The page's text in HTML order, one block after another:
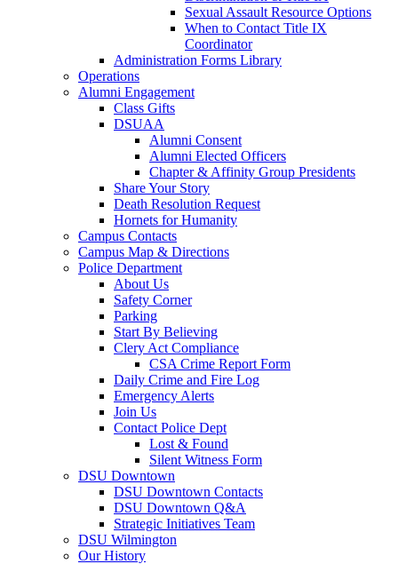
Sexual Assault Resource Options
When to Contact Title IX
Coordinator
Administration Forms Library
Operations
Alumni Engagement
Class Gifts
DSUAA
Alumni Consent
Alumni Elected Officers
Chapter & Affinity Group Presidents
Share Your Story
Death Resolution Request
Hornets for Humanity
Campus Contacts
Campus Map & Directions
Police Department
About Us
Safety Corner
Parking
Start By Believing
Clery Act Compliance
CSA Crime Report Form
Daily Crime and Fire Log
Emergency Alerts
Join Us
Contact Police Dept
Lost & Found
Silent Witness Form
DSU Downtown
DSU Downtown Contacts
DSU Downtown Q&A
Strategic Initiatives Team
DSU Wilmington
Our History